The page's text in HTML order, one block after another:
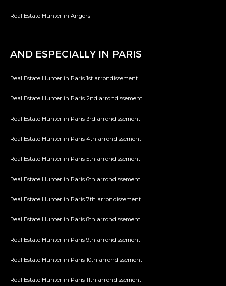
Real Estate Hunter in Angers
AND ESPECIALLY IN PARIS
Real Estate Hunter in Paris 1st arrondissement
Real Estate Hunter in Paris 2nd arrondissement
Real Estate Hunter in Paris 3rd arrondissement
Real Estate Hunter in Paris 4th arrondissement
Real Estate Hunter in Paris 5th arrondissement
Real Estate Hunter in Paris 6th arrondissement
Real Estate Hunter in Paris 7th arrondissement
Real Estate Hunter in Paris 8th arrondissement
Real Estate Hunter in Paris 9th arrondissement
Real Estate Hunter in Paris 10th arrondissement
Real Estate Hunter in Paris 11th arrondissement